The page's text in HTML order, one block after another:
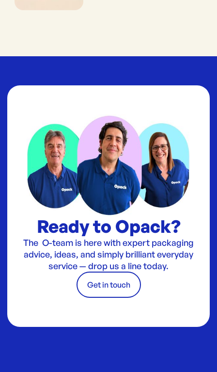
Ready to Opack?
The O-team is here with expert packaging
advice, ideas, and simply brilliant everyday
service — drop us a line today.
Get in touch